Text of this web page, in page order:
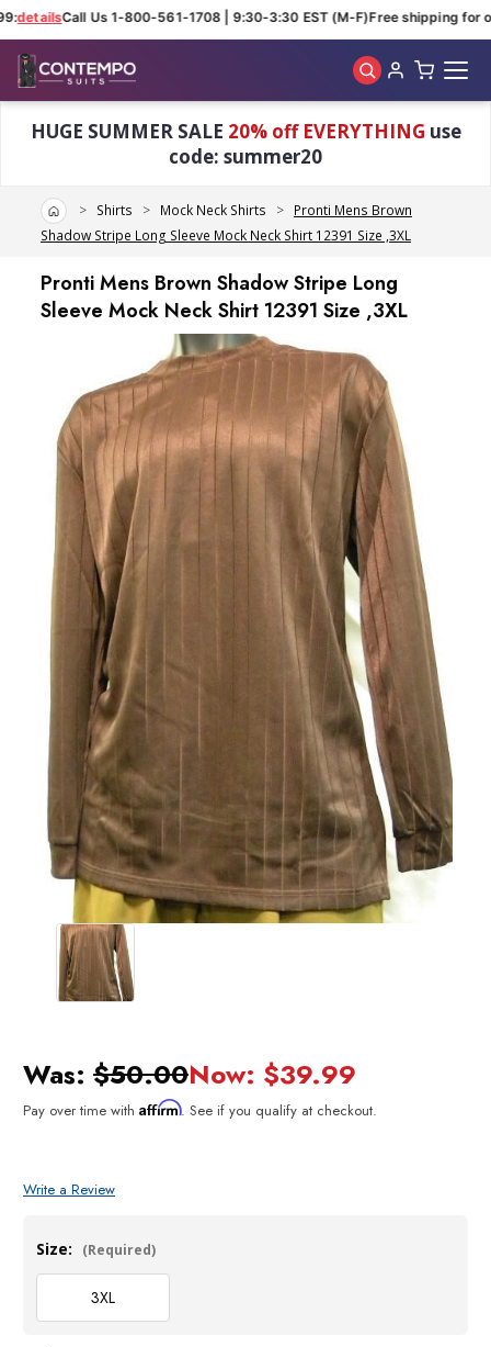
detailsCall Us 1-800-561-1708 | 9:30-3:30 EST (M-F)Free shipping for
HUGE SUMMER SALE 20% off EVERYTHING use
code: summer20
HomeShirts Mock Neck Shirts
Pronti Mens Brown
Shadow Stripe Long Sleeve Mock Neck Shirt 12391 Size ,3XL
Pronti Mens Brown Shadow Stripe Long
Sleeve Mock Neck Shirt 12391 Size ,3XL
Was: $50.00Now: $39.99
Pay over time with Affirm. See if you qualify at checkout.
Write a Review
Size: (Required)
3XL